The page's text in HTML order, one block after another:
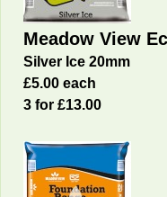
Meadow View
Silver Ice 20mm
£5.00 each
3 for £13.00